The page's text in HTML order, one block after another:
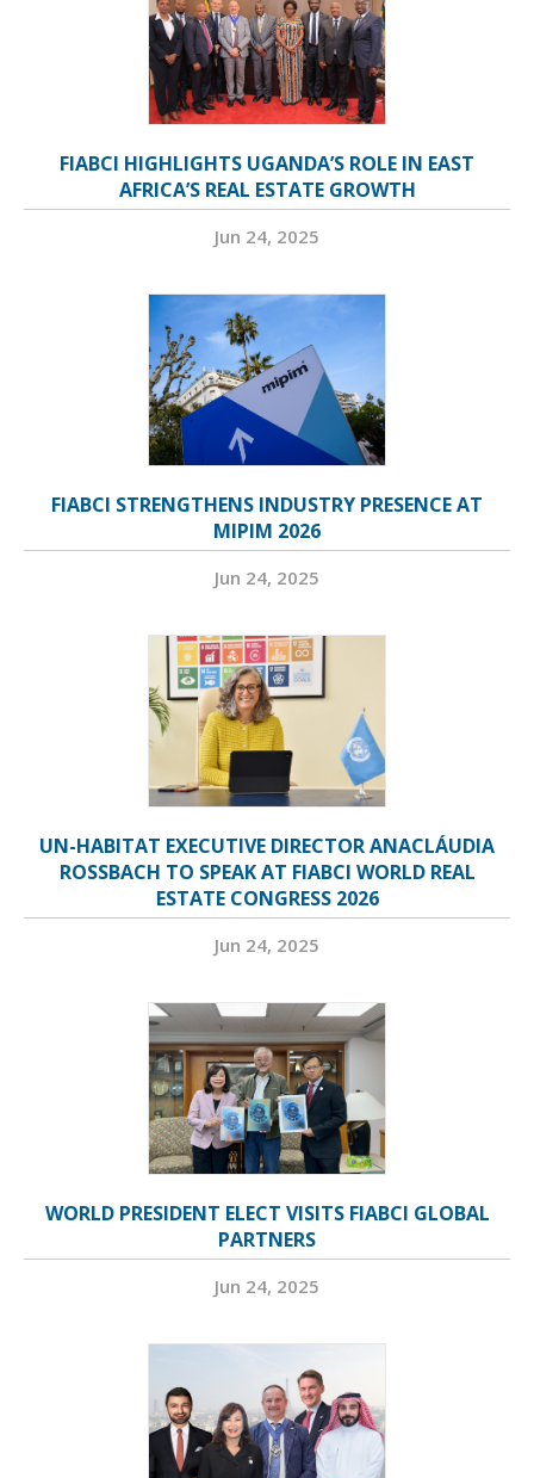
FIABCI HIGHLIGHTS UGANDA’S ROLE IN EAST
AFRICA’S REAL ESTATE GROWTH
Jun 24, 2025
FIABCI STRENGTHENS INDUSTRY PRESENCE AT
MIPIM 2026
Jun 24, 2025
UN-HABITAT EXECUTIVE DIRECTOR ANACLÁUDIA
ROSSBACH TO SPEAK AT FIABCI WORLD REAL
ESTATE CONGRESS 2026
Jun 24, 2025
WORLD PRESIDENT ELECT VISITS FIABCI GLOBAL
PARTNERS
Jun 24, 2025